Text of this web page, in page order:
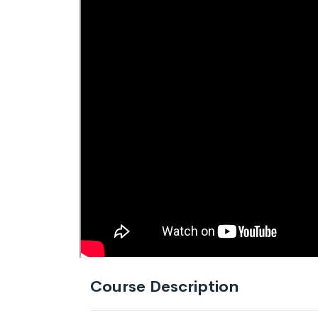
Course Description